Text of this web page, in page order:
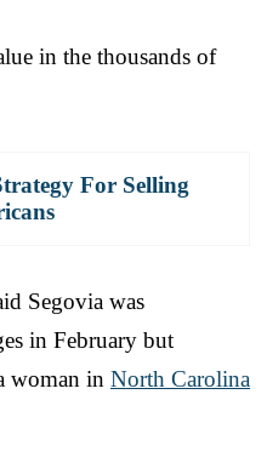
in the thousands of
For Selling
Segovia was
in February but
woman in North Carolina